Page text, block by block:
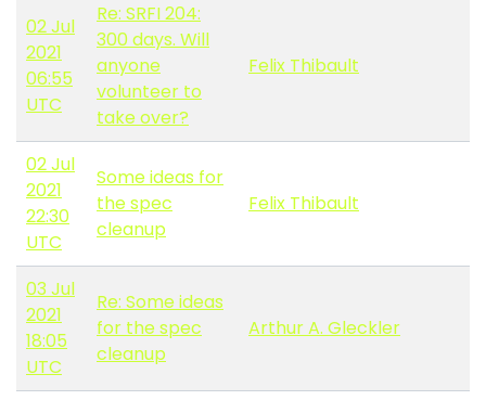
02 Jul
2021
06:55
UTC
Re: SRFI 204:
300 days. Will
anyone
volunteer to
take over?
Felix Thibault
02 Jul
2021
22:30
UTC
Some ideas for
the spec
cleanup
Felix Thibault
03 Jul
2021
18:05
UTC
Re: Some ideas
for the spec
cleanup
Arthur A. Gleckler